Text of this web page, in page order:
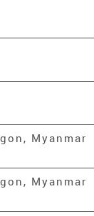
Myanmar
Myanmar